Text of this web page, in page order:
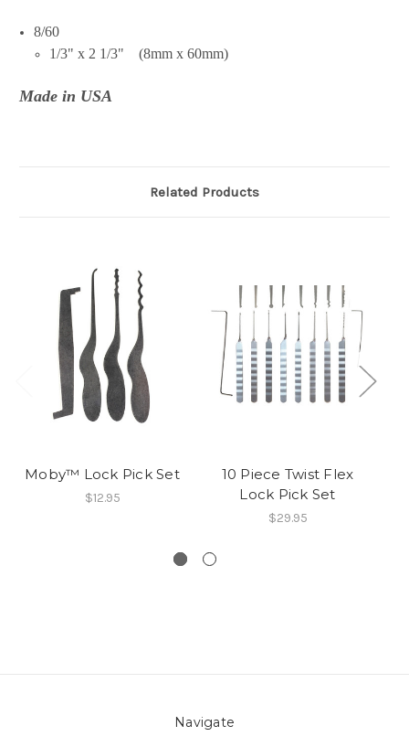
8/60
1/3" x 2 1/3" (8mm x 60mm)
Made in USA
Related Products
Moby™ Lock Pick Set
$12.95
10 Piece Twist Flex
Lock Pick Set
$29.95
Navigate